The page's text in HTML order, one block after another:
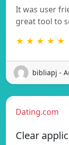
It was user
great tool to
★ ★ ★ ★ ★
bibliapj -
Dating.com
Clear